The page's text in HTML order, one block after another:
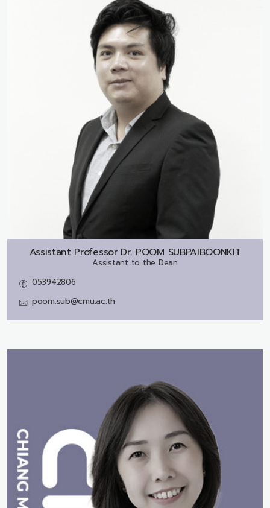
Assistant Professor Dr. POOM SUBPAIBOONKIT
Assistant to the Dean
053942806
poom.sub@cmu.ac.th